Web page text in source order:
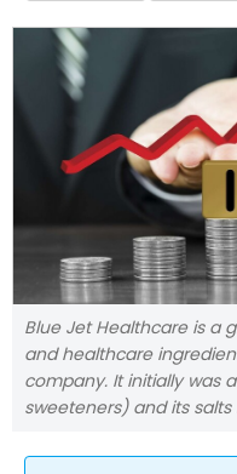
Blue Jet Healthcare is a
and healthcare
company. It initially was
sweeteners) and its salts